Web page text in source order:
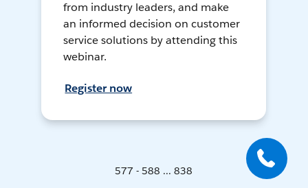
from industry leaders, and make
an informed decision on customer
service solutions by attending this
webinar.
Register now
577 - 588 ... 838